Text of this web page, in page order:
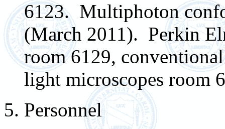
6123. Multiphoton
(March 2011). Perkin
room 6129,
light microscopes room
5. Personnel